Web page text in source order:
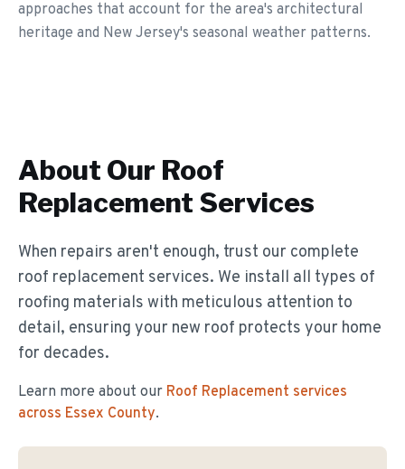
approaches that account for the area's architectural
heritage and New Jersey's seasonal weather patterns.
About Our Roof
Replacement Services
When repairs aren't enough, trust our complete
roof replacement services. We install all types of
roofing materials with meticulous attention to
detail, ensuring your new roof protects your home
for decades.
Learn more about our Roof Replacement services
across Essex County.